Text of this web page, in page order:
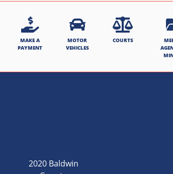
MAKE A
PAYMENT
MOTOR
VEHICLES
COURTS
2020 Baldwin